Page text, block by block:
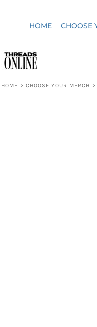
HOME CHOOSE
HOME > CHOOSE YOUR MERCH >